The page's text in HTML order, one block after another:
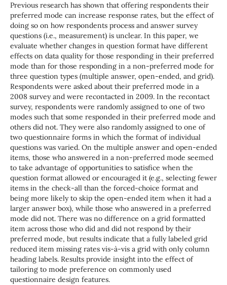
Previous research has shown that offering respondents their
preferred mode can increase response rates, but the effect of
doing so on how respondents process and answer survey
questions (i.e., measurement) is unclear. In this paper, we
evaluate whether changes in question format have different
effects on data quality for those responding in their preferred
mode than for those responding in a non-preferred mode for
three question types (multiple answer, open-ended, and grid).
Respondents were asked about their preferred mode in a
2008 survey and were recontacted in 2009. In the recontact
survey, respondents were randomly assigned to one of two
modes such that some responded in their preferred mode and
others did not. They were also randomly assigned to one of
two questionnaire forms in which the format of individual
questions was varied. On the multiple answer and open-ended
items, those who answered in a non-preferred mode seemed
to take advantage of opportunities to satisfice when the
question format allowed or encouraged it (e.g., selecting fewer
items in the check-all than the forced-choice format and
being more likely to skip the open-ended item when it had a
larger answer box), while those who answered in a preferred
mode did not. There was no difference on a grid formatted
item across those who did and did not respond by their
preferred mode, but results indicate that a fully labeled grid
reduced item missing rates vis-à-vis a grid with only column
heading labels. Results provide insight into the effect of
tailoring to mode preference on commonly used
questionnaire design features.